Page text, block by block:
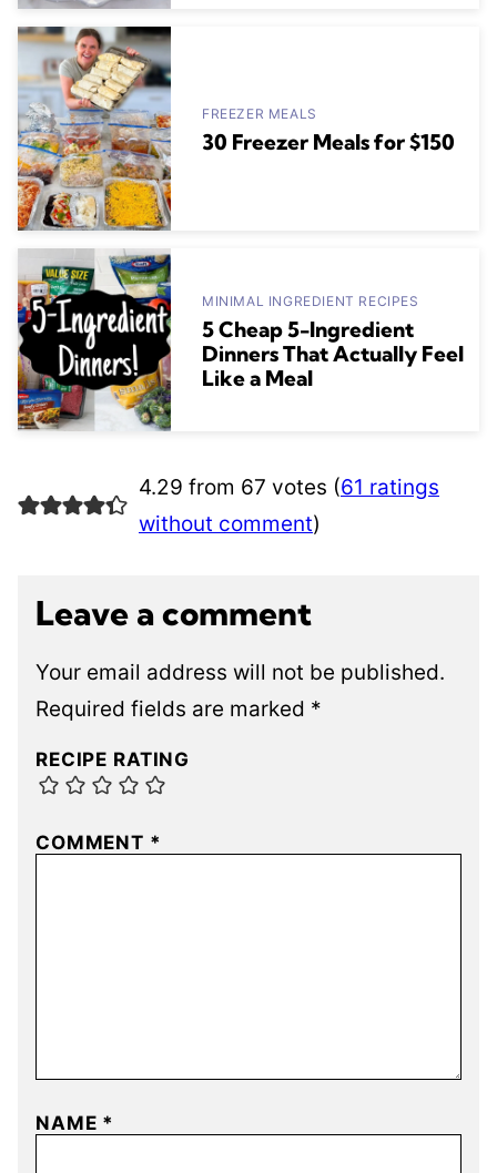
FREEZER MEALS
30 Freezer Meals for $150
MINIMAL INGREDIENT RECIPES
5 Cheap 5-Ingredient
Dinners That Actually Feel
Like a Meal
4.29 from 67 votes (61 ratings
without comment)
Leave a comment
Your email address will not be published.
Required fields are marked *
RECIPE RATING
COMMENT *
NAME *